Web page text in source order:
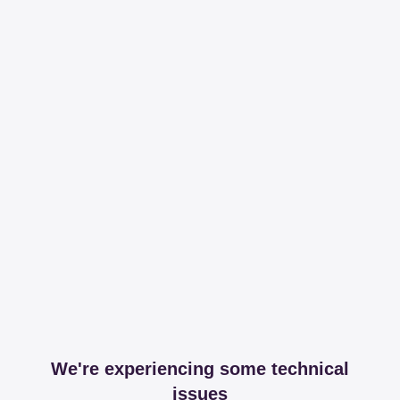
We're experiencing some technical
issues